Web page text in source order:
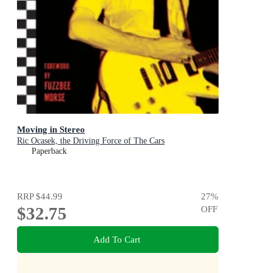
Moving in Stereo
Ric Ocasek, the Driving Force of The Cars
Paperback
RRP$44.99
$32.75
27%
OFF
Add To Cart